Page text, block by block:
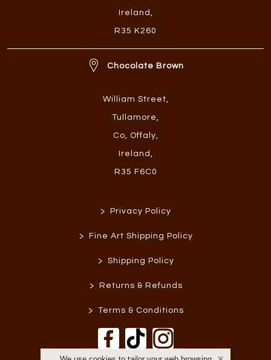
Ireland ,
R35 K260
Chocolate Brown
William Street,
Tullamore,
Co, Offaly,
Ireland ,
R35 F6C0
> Privacy Policy
> Fine Art Shipping Policy
> Shipping Policy
> Returns & Refunds
> Terms & Conditions